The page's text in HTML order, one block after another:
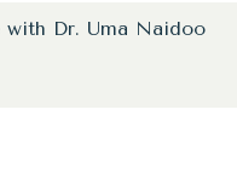
with Dr. Uma Naidoo